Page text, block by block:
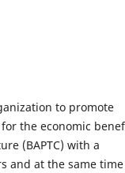
to promote
the economic
(BAPTC) with a
and at the same time